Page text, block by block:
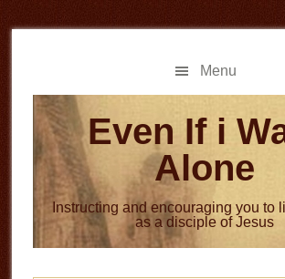
to
to
Menu
Even If i
Alone
Instructing and encouraging you to
as a disciple of Jesus